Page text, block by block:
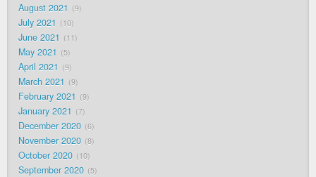
August 2021 9
July 2021 10
June 2021 11
May 2021 5
April 2021 9
March 2021 9
February 2021 9
January 2021 7
December 2020 6
November 2020 8
October 2020 10
September 2020 5